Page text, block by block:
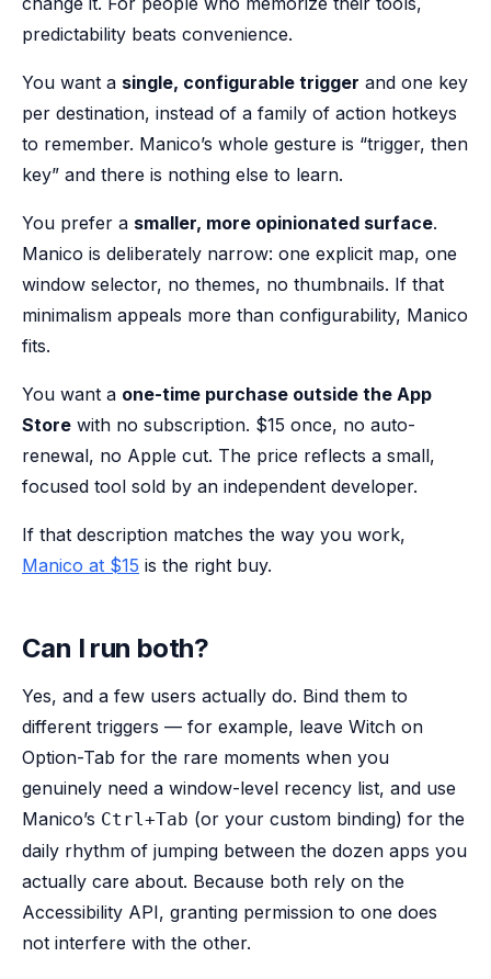
predictability beats convenience.
You want a single, configurable trigger and one key
per destination, instead of a family of action hotkeys
to remember. Manico’s whole gesture is “trigger, then
key” and there is nothing else to learn.
You prefer a smaller, more opinionated surface.
Manico is deliberately narrow: one explicit map, one
window selector, no themes, no thumbnails. If that
minimalism appeals more than configurability, Manico
fits.
You want a one-time purchase outside the App
Store with no subscription. $15 once, no auto-
renewal, no Apple cut. The price reflects a small,
focused tool sold by an independent developer.
If that description matches the way you work,
Manico at $15 is the right buy.
Can I run both?
Yes, and a few users actually do. Bind them to
different triggers — for example, leave Witch on
Option-Tab for the rare moments when you
genuinely need a window-level recency list, and use
Manico’s Ctrl+Tab (or your custom binding) for the
daily rhythm of jumping between the dozen apps you
actually care about. Because both rely on the
Accessibility API, granting permission to one does
not interfere with the other.